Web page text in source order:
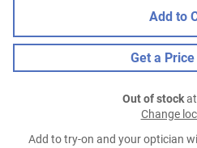
Add to
Get a
Out of stockat
Change
Add to try-on and your optician